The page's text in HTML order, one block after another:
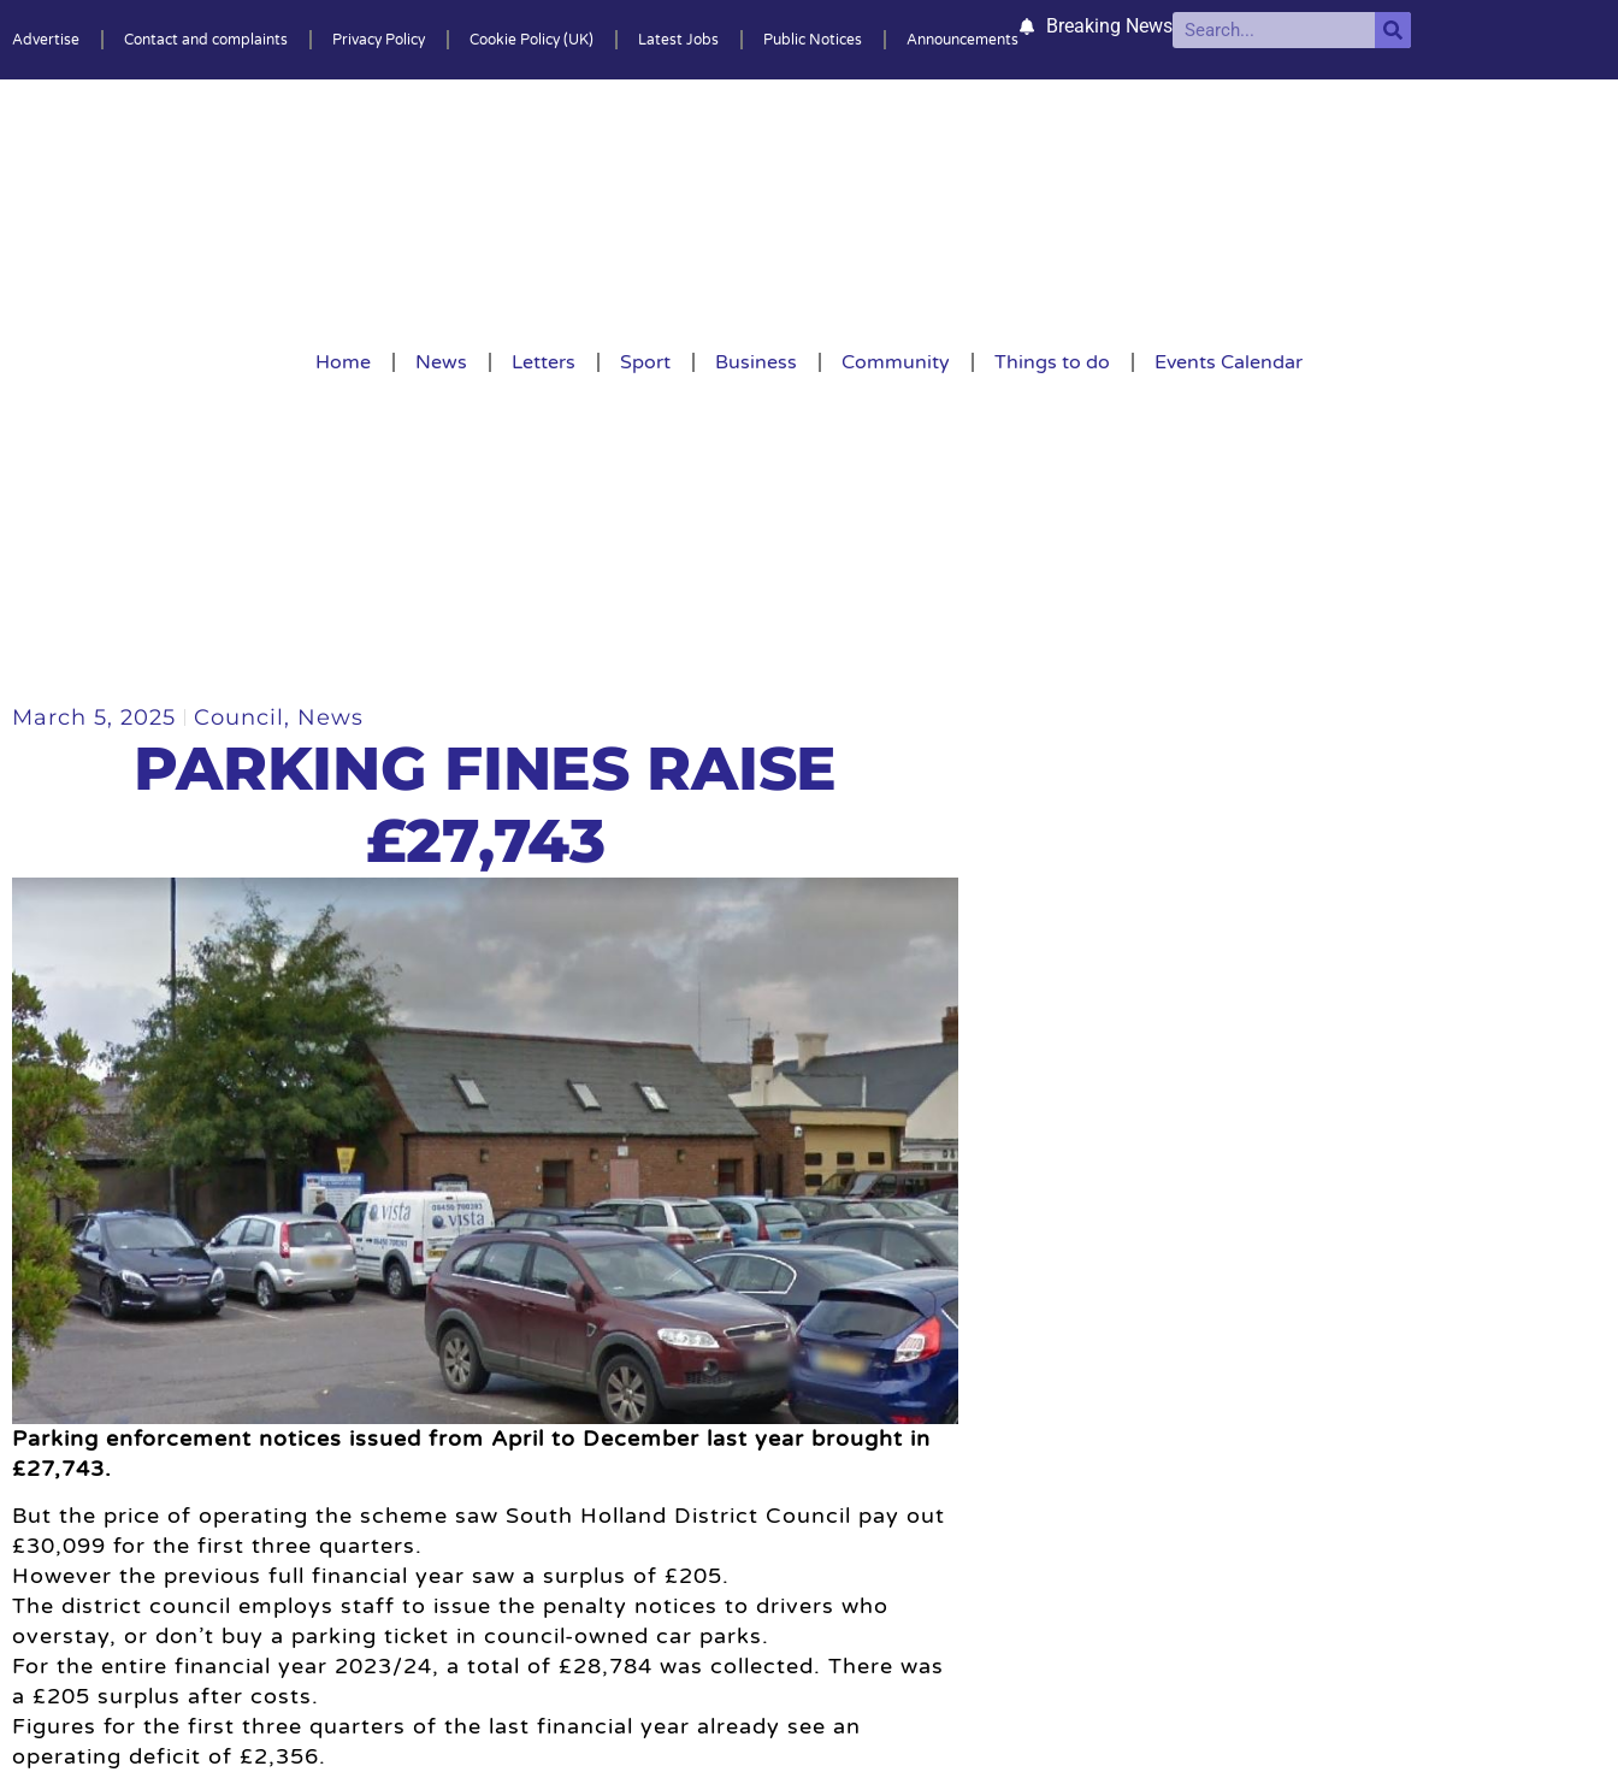
Advertise Contact and complaints Privacy Policy Cookie Policy (UK) Latest Jobs Public Notices Announcements
Breaking News
Home News Letters Sport Business Community Things to do Events Calendar
March 5, 2025 Council, News
PARKING FINES RAISE
£27,743
Parking enforcement notices issued from April to December last year brought in
£27,743.
But the price of operating the scheme saw South Holland District Council pay out
£30,099 for the first three quarters.
However the previous full financial year saw a surplus of £205.
The district council employs staff to issue the penalty notices to drivers who
overstay, or don’t buy a parking ticket in council-owned car parks.
For the entire financial year 2023/24, a total of £28,784 was collected. There was
a £205 surplus after costs.
Figures for the first three quarters of the last financial year already see an
operating deficit of £2,356.